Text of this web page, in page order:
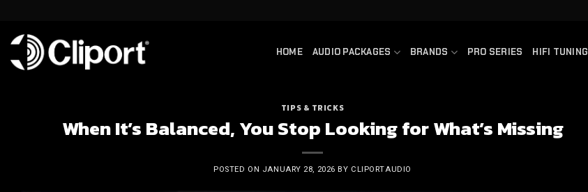
content
HOME AUDIO PACKAGES BRANDS PRO SERIES HIFI TUNING
TIPS & TRICKS
When It’s Balanced, You Stop Looking for What’s Missing
POSTED ON JANUARY 28, 2026 BY CLIPORTAUDIO